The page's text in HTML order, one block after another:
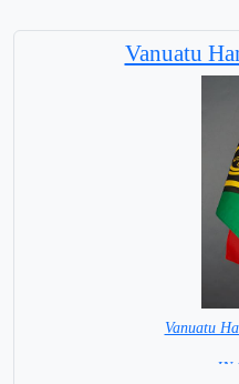
Vanuatu
Vanuatu
= IN